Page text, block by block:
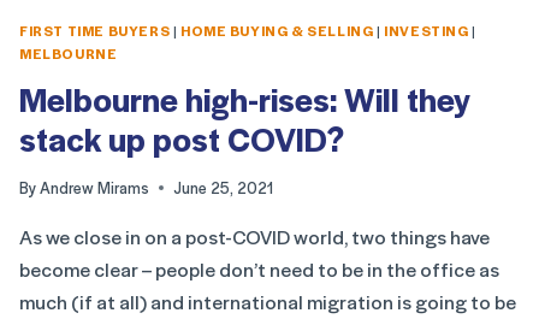
FIRST TIME BUYERS| HOME BUYING & SELLING| INVESTING|
MELBOURNE
Melbourne high-rises: Will they
stack up post COVID?
ByAndrew Mirams June 25, 2021
As we close in on a post-COVID world, two things have
become clear – people don’t need to be in the office as
much (if at all) and international migration is going to be